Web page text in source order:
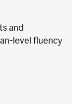
and
level fluency